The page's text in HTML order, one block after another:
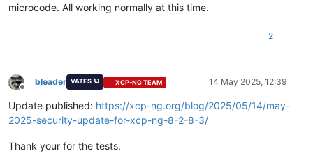
microcode. All working normally at this time.
2
Offline
bleader VATES 🪐 XCP-NG TEAM 14 May 2025, 12:39
Update published: https://xcp-ng.org/blog/2025/05/14/may-
2025-security-update-for-xcp-ng-8-2-8-3/
Thank your for the tests.